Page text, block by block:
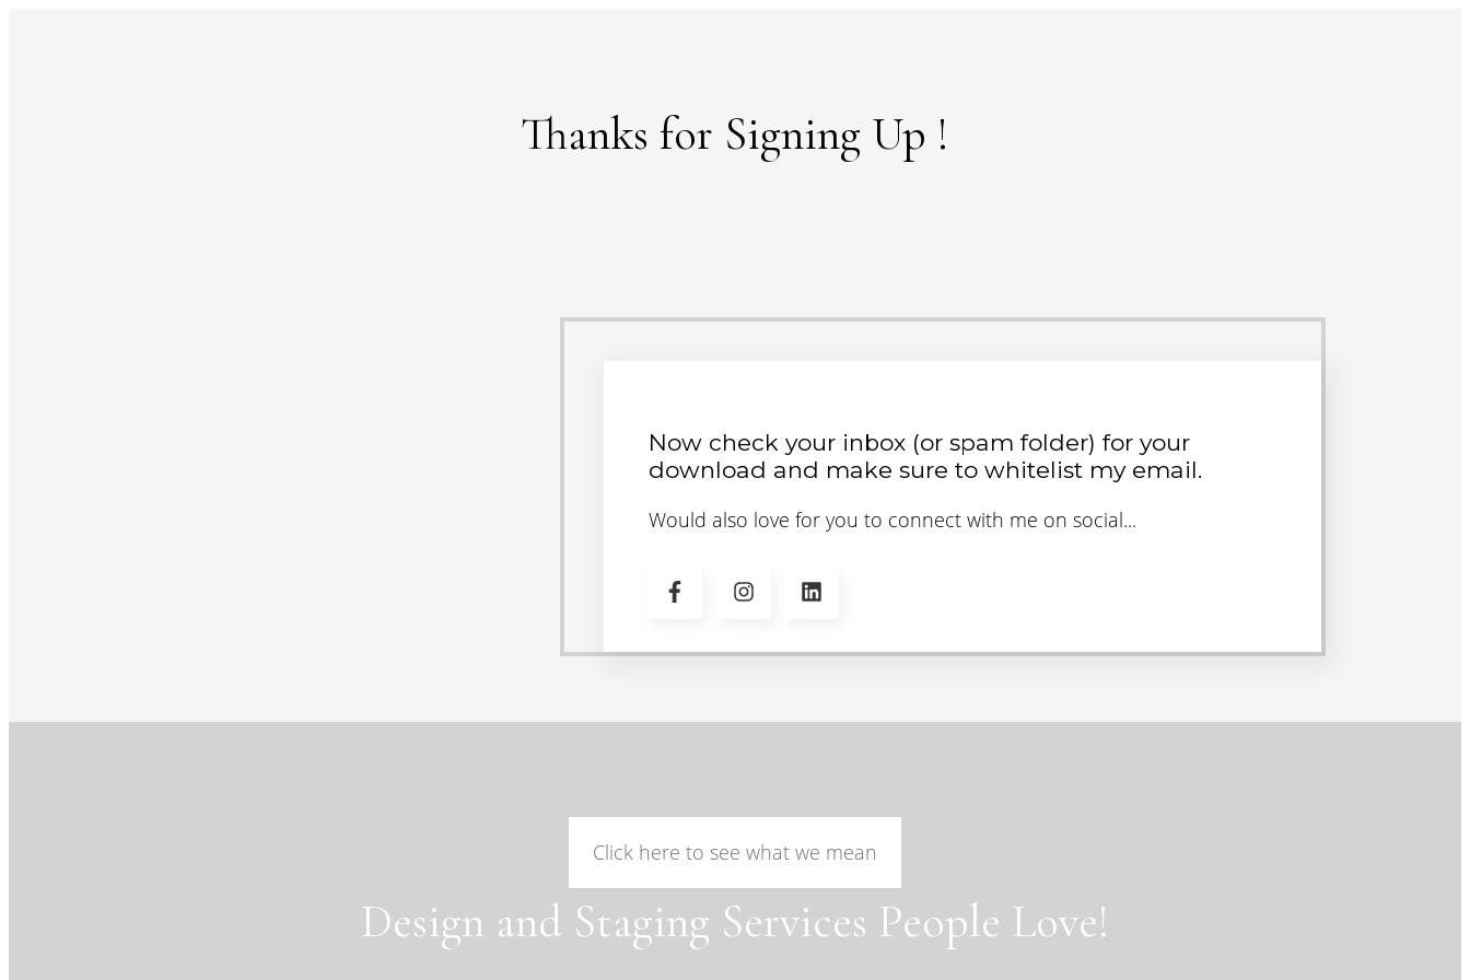
Thanks for Signing Up !
Now check your inbox (or spam folder) for your
download and make sure to whitelist my email.
Would also love for you to connect with me on social...
Design and Staging Services People Love!
Click here to see what we mean